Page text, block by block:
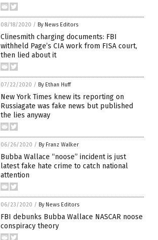
08/18/2020 / By News Editors
Clinesmith charging documents: FBI
withheld Page’s CIA work from FISA court,
then lied about it
07/22/2020 / By Ethan Huff
New York Times knew its reporting on
Russiagate was fake news but published
the lies anyway
06/26/2020 / By Franz Walker
Bubba Wallace “noose” incident is just
latest fake hate crime to catch national
attention
06/23/2020 / By News Editors
FBI debunks Bubba Wallace NASCAR noose
conspiracy theory